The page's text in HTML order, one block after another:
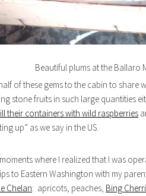
Beautiful plums at the Ballaro
of these gems to the cabin to share
stone fruits in such large quantities
their containers with wild raspberries
up” as we say in the US.
where I realized that I was
to Eastern Washington with my
Chelan: apricots, peaches, Bing